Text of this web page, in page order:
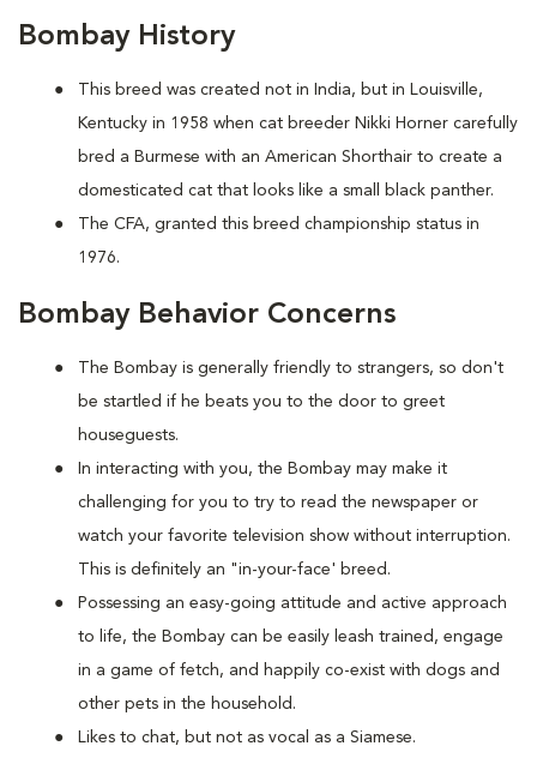
Bombay History
This breed was created not in India, but in Louisville,
Kentucky in 1958 when cat breeder Nikki Horner carefully
bred a Burmese with an American Shorthair to create a
domesticated cat that looks like a small black panther.
The CFA, granted this breed championship status in
1976.
Bombay Behavior Concerns
The Bombay is generally friendly to strangers, so don't
be startled if he beats you to the door to greet
houseguests.
In interacting with you, the Bombay may make it
challenging for you to try to read the newspaper or
watch your favorite television show without interruption.
This is definitely an "in-your-face' breed.
Possessing an easy-going attitude and active approach
to life, the Bombay can be easily leash trained, engage
in a game of fetch, and happily co-exist with dogs and
other pets in the household.
Likes to chat, but not as vocal as a Siamese.